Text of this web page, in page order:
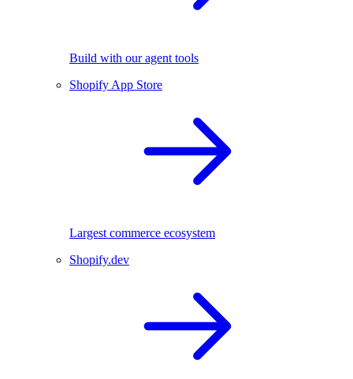
Build with our agent tools
Shopify App Store
Largest commerce ecosystem
Shopify.dev